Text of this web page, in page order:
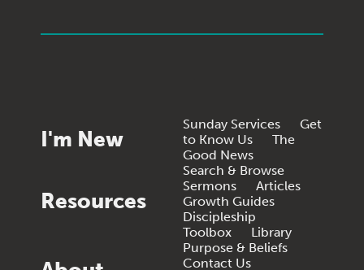
I'm New
Sunday Services
Get
to Know Us
The
Good News
Resources
Search & Browse
Sermons
Articles
Growth Guides
Discipleship
Toolbox
Library
Purpose & Beliefs
Contact Us